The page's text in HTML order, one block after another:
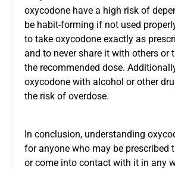
oxycodone have a high risk of
be habit-forming if not used
to take oxycodone exactly as
and to never share it with others or
the recommended dose.
oxycodone with alcohol or other
the risk of overdose.
In conclusion, understanding
for anyone who may be prescribed
or come into contact with it in any